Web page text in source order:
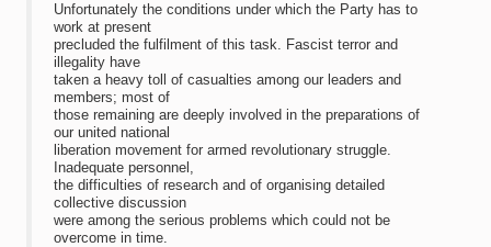
Unfortunately the conditions under which the Party has to
work at present
precluded the fulfilment of this task. Fascist terror and
illegality have
taken a heavy toll of casualties among our leaders and
members; most of
those remaining are deeply involved in the preparations of
our united national
liberation movement for armed revolutionary struggle.
Inadequate personnel,
the difficulties of research and of organising detailed
collective discussion
were among the serious problems which could not be
overcome in time.